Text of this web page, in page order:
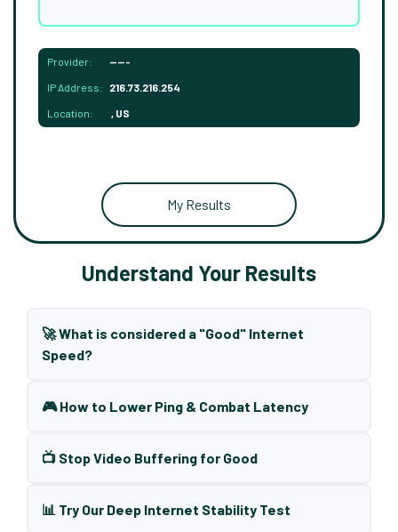
Provider: -----
IP Address: 216.73.216.254
Location: , US
My Results
Understand Your Results
🚀 What is considered a "Good" Internet
Speed?
🎮 How to Lower Ping & Combat Latency
📺 Stop Video Buffering for Good
📊 Try Our Deep Internet Stability Test